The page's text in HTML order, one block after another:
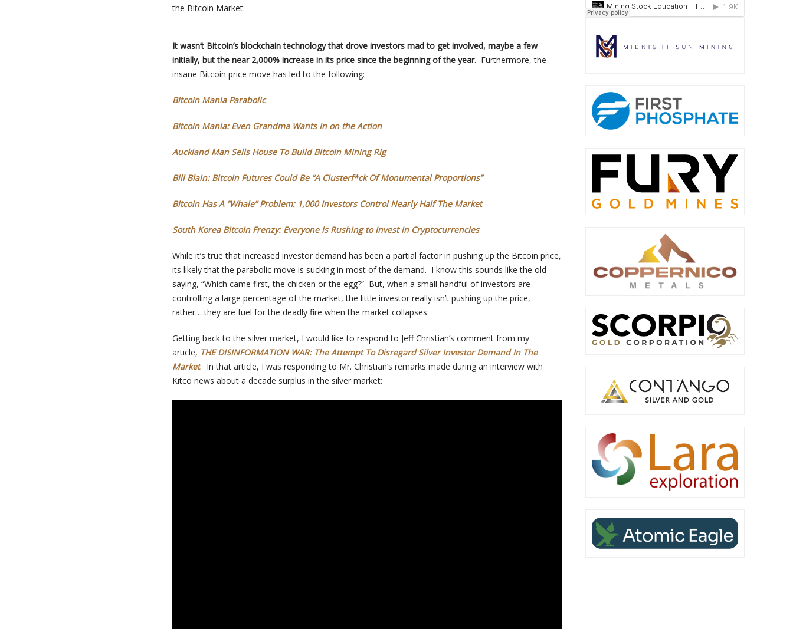
the Bitcoin Market:
It wasn’t Bitcoin’s blockchain technology that drove investors mad to get involved, maybe a few
initially, but the near 2,000% increase in its price since the beginning of the year. Furthermore, the
insane Bitcoin price move has led to the following:
Bitcoin Mania Parabolic
Bitcoin Mania: Even Grandma Wants In on the Action
Auckland Man Sells House To Build Bitcoin Mining Rig
Bill Blain: Bitcoin Futures Could Be “A Clusterf*ck Of Monumental Proportions”
Bitcoin Has A “Whale” Problem: 1,000 Investors Control Nearly Half The Market
South Korea Bitcoin Frenzy: Everyone is Rushing to Invest in Cryptocurrencies
While it’s true that increased investor demand has been a partial factor in pushing up the Bitcoin price,
its likely that the parabolic move is sucking in most of the demand. I know this sounds like the old
saying, “Which came first, the chicken or the egg?” But, when a small handful of investors are
controlling a large percentage of the market, the little investor really isn’t pushing up the price,
rather… they are fuel for the deadly fire when the market collapses.
Getting back to the silver market, I would like to respond to Jeff Christian’s comment from my
article, THE DISINFORMATION WAR: The Attempt To Disregard Silver Investor Demand In The
Market. In that article, I was responding to Mr. Christian’s remarks made during an interview with
Kitco news about a decade surplus in the silver market: